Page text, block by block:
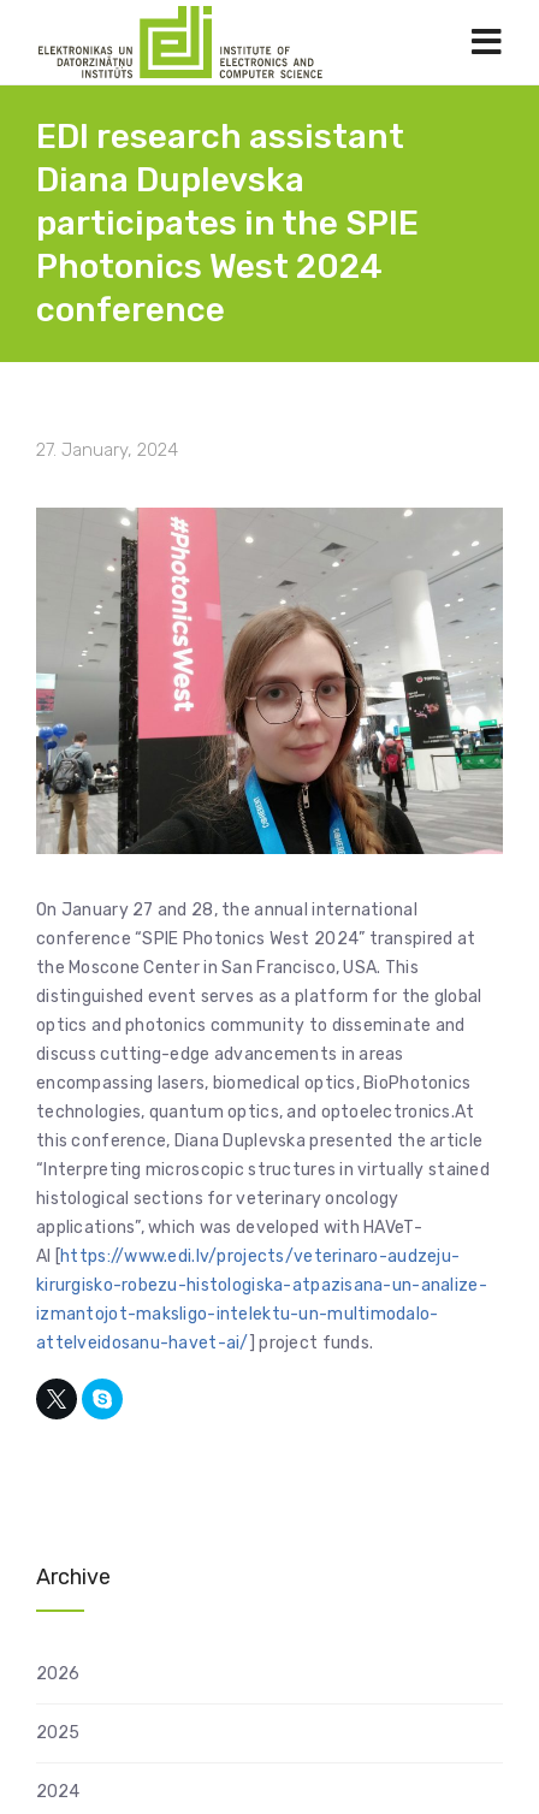
EDI research assistant
Diana Duplevska
participates in the SPIE
Photonics West 2024
conference
27. January, 2024
On January 27 and 28, the annual international
conference “SPIE Photonics West 2024” transpired at
the Moscone Center in San Francisco, USA. This
distinguished event serves as a platform for the global
optics and photonics community to disseminate and
discuss cutting-edge advancements in areas
encompassing lasers, biomedical optics, BioPhotonics
technologies, quantum optics, and optoelectronics.At
this conference, Diana Duplevska presented the article
“Interpreting microscopic structures in virtually stained
histological sections for veterinary oncology
applications”, which was developed with HAVeT-
AI [https://www.edi.lv/projects/veterinaro-audzeju-
kirurgisko-robezu-histologiska-atpazisana-un-analize-
izmantojot-maksligo-intelektu-un-multimodalo-
attelveidosanu-havet-ai/] project funds.
Archive
2026
2025
2024